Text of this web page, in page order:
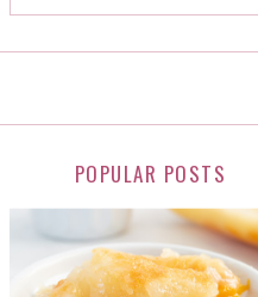
POPULAR POSTS